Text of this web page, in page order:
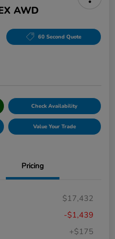
AWD
60 Second Quote
Check Availability
Value Your Trade
Pricing
$17,432
-$1,439
+$175